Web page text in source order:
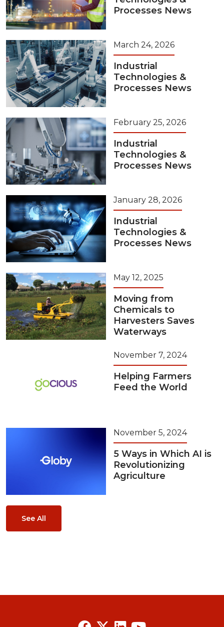
Processes News
March 24, 2026
Industrial
Technologies &
Processes News
February 25, 2026
Industrial
Technologies &
Processes News
January 28, 2026
Industrial
Technologies &
Processes News
May 12, 2025
Moving from
Chemicals to
Harvesters Saves
Waterways
November 7, 2024
Helping Farmers
Feed the World
November 5, 2024
5 Ways in Which AI is
Revolutionizing
Agriculture
See All